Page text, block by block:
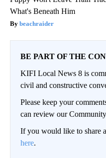
What's Beneath Him
beachraider
BE PART OF THE
KIFI Local News 8 is
civil and constructive
Please keep your
can review our
If you would like to share
here.